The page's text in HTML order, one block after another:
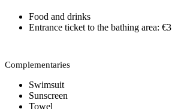
Food and drinks
Entrance ticket to the bathing area: €3
Complementaries
Swimsuit
Sunscreen
Towel